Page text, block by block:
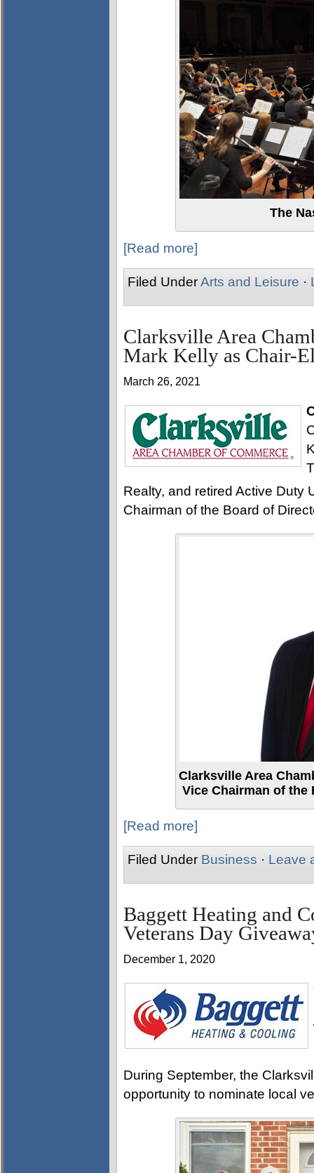
The
[Read more]
Filed UnderArts and Leisure ·
Clarksville Area
Mark Kelly as Chair-
March 26, 2021
Realty, and retired Active Duty
Chairman of the Board of
Clarksville Area
Vice Chairman of the
[Read more]
Filed Under Business · Leave
Baggett Heating and
Veterans Day
December 1, 2020
During September, the
opportunity to nominate local